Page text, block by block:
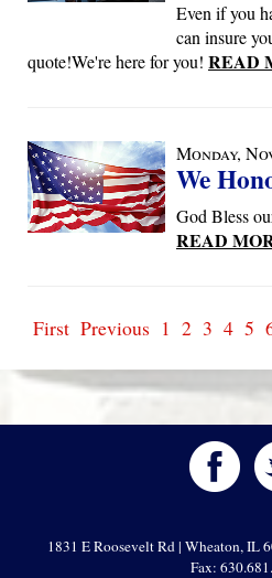
Even if you
can insure
quote!We're here for you! READ
Monday,
We
God Bless
READ
First Previous 1 2 3 4 5
1831 E Roosevelt Rd | Wheaton, IL
Fax: